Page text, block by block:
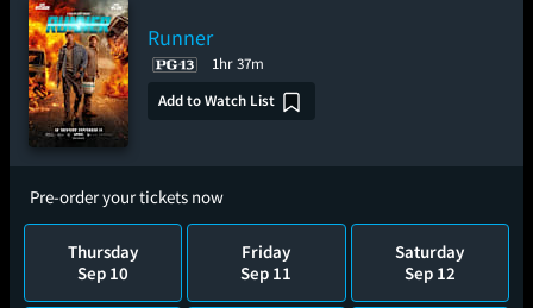
Runner
1hr 37m
Add to Watch List
Pre-order your tickets now
Thursday
Sep 10
Friday
Sep 11
Saturday
Sep 12